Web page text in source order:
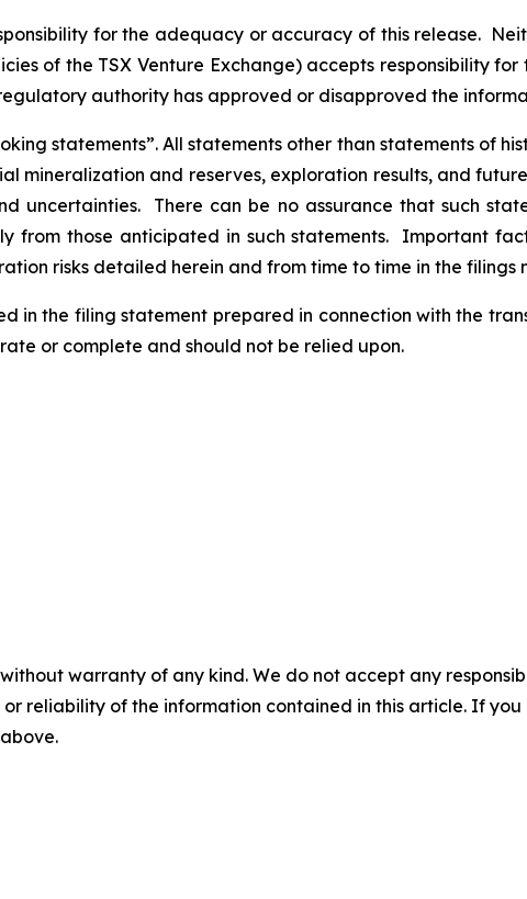
for the adequacy or accuracy of this release.
of the TSX Venture Exchange) accepts responsibility
authority has approved or disapproved the
statements”. All statements other than statements of
mineralization and reserves, exploration results, and
uncertainties. There can be no assurance that such
from those anticipated in such statements. Important
risks detailed herein and from time to time in the
in the filing statement prepared in connection with the
or complete and should not be relied upon.
warranty of any kind. We do not accept any
reliability of the information contained in this article. If